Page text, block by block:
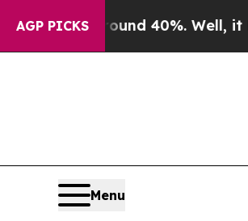
AGP PICKS
Around 40%. Well, it Didn’t
Menu